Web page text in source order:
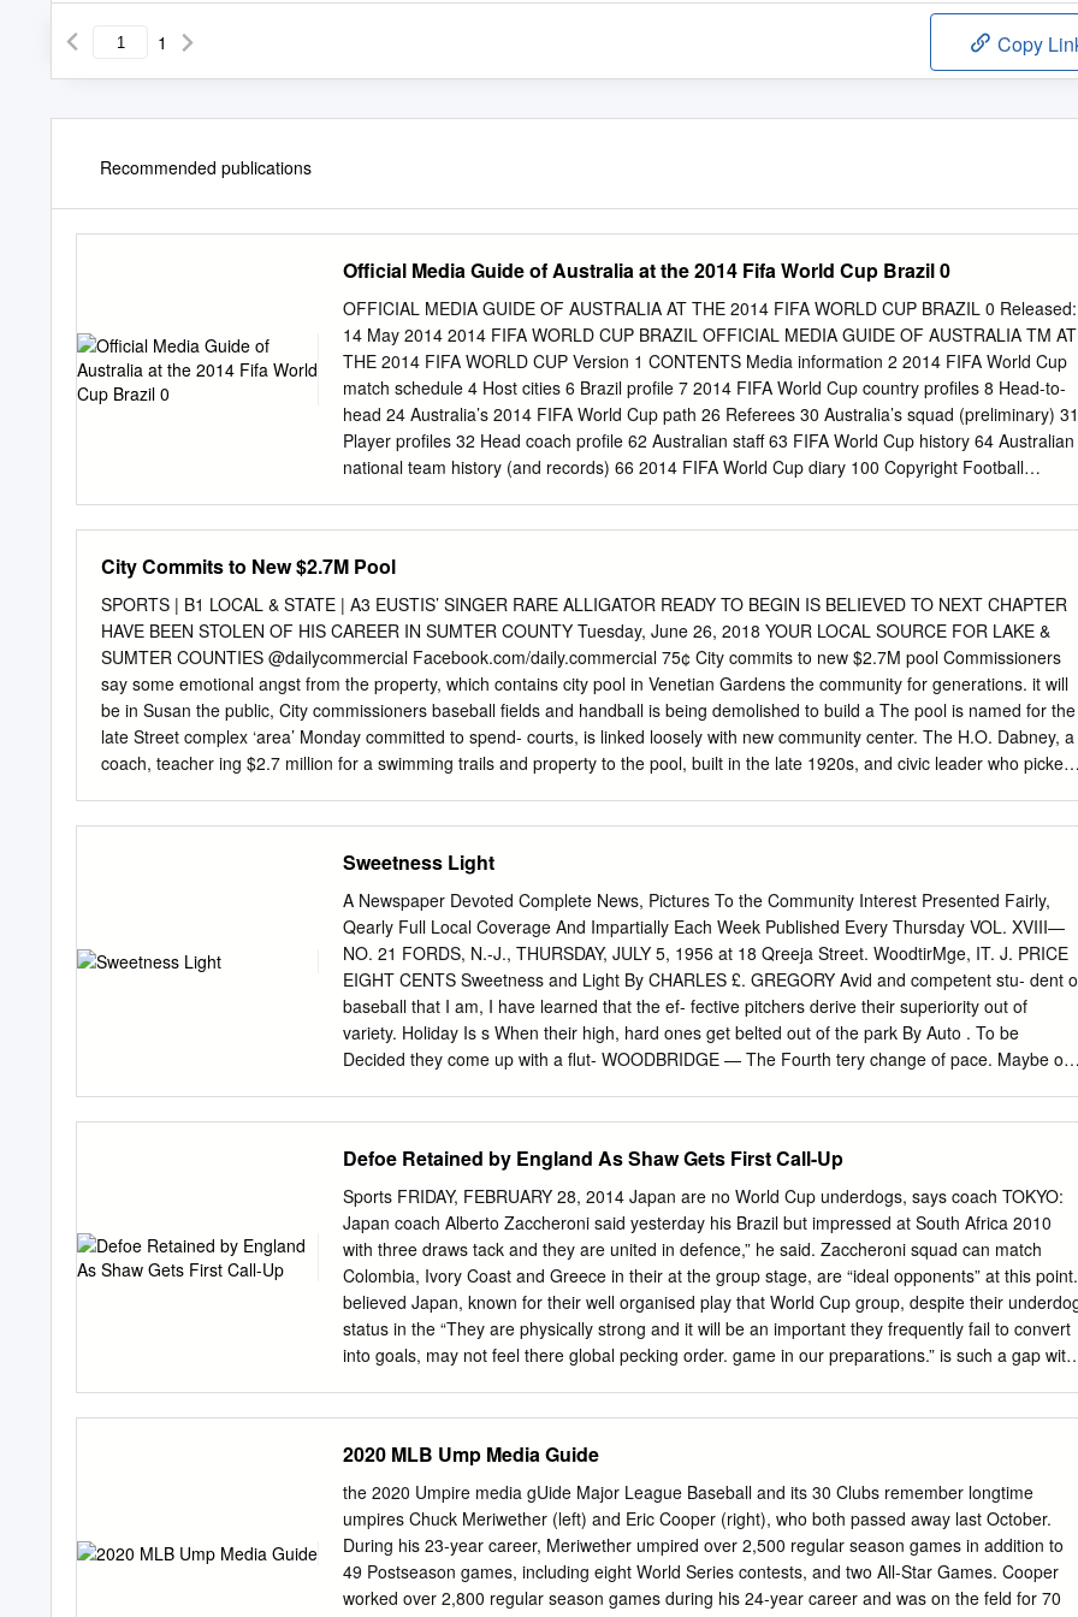
1 Copy
Recommended publications
Official Media Guide of Australia at the 2014 Fifa World Cup Brazil 0
OFFICIAL MEDIA GUIDE OF AUSTRALIA AT THE 2014 FIFA WORLD CUP BRAZIL 0 Released:
14 May 2014 2014 FIFA WORLD CUP BRAZIL OFFICIAL MEDIA GUIDE OF AUSTRALIA TM AT
THE 2014 FIFA WORLD CUP Version 1 CONTENTS Media information 2 2014 FIFA World Cup
match schedule 4 Host cities 6 Brazil profile 7 2014 FIFA World Cup country profiles 8 Head-to-
head 24 Australia’s 2014 FIFA World Cup path 26 Referees 30 Australia’s squad (preliminary) 31
Player profiles 32 Head coach profile 62 Australian staff 63 FIFA World Cup history 64 Australian
national team history (and records) 66 2014 FIFA World Cup diary 100 Copyright Football
permission of Football Federation Australia. OFFICIAL MEDIA GUIDE OF AUSTRALIA AT THE
2014 FIFA WORLD CUPTM A publication of Football Federation Australia Content and layout by
Andrew Howe Publication designed to print two pages to a sheet OFFICIAL MEDIA GUIDE OF
AUSTRALIA AT THE 2014 FIFA WORLD CUP BRAZIL 1 MEDIA INFORMATION AUSTRALIAN
NATIONAL TEAM / 2014 FIFA WORLD CUP BRAZIL KEY DATES AEST 26 May Warm-up
friendly: Australia v South Africa (Sydney) 19:30 local/AEST 6 June Warm-up friendly: Australia v
Croatia (Salvador, Brazil) 7 June 12 June–13 July 2014 FIFA World Cup Brazil 13 June – 14 July
12 June 2014 FIFA World Cup Opening Ceremony Brazil
City Commits to New $2.7M Pool
SPORTS | B1 LOCAL & STATE | A3 EUSTIS’ SINGER RARE ALLIGATOR READY TO BEGIN IS BELIEVED TO NEXT CHAPTER
HAVE BEEN STOLEN OF HIS CAREER IN SUMTER COUNTY Tuesday, June 26, 2018 YOUR LOCAL SOURCE FOR LAKE &
SUMTER COUNTIES @dailycommercial Facebook.com/daily.commercial 75¢ City commits to new $2.7M pool Commissioners
say some emotional angst from the property, which contains city pool in Venetian Gardens the community for generations. it will
be in Susan the public, City commissioners baseball fields and handball is being demolished to build a The pool is named for the
late Street complex ‘area’ Monday committed to spend- courts, is linked loosely with new community center. The H.O. Dabney, a
coach, teacher ing $2.7 million for a swimming trails and property to the pool, built in the late 1920s, and civic leader who picked
LEESBURG — After a long present stressed the word Commissioners decided to Agnes Berry said the Dabney discussion,
complete with “area” because the back of build a new pool because the pool it has been a focal point of See POOL, A5 LOCAL &
STATE | A3 PRESIDENT’S APPROVAL RATING UP IN FLORIDA Authorities halt ‘zero-tolerance’ By Scott Sonner parents and
Sweetness Light
A Newspaper Devoted Complete News, Pictures To the Community Interest Presented Fairly,
Qearly Full Local Coverage And Impartially Each Week Published Every Thursday VOL. XVIII—
NO. 21 FORDS, N.-J., THURSDAY, JULY 5, 1956 at 18 Qreeja Street. WoodtirMge, IT. J. PRICE
EIGHT CENTS Sweetness and Light By CHARLES £. GREGORY Avid and competent stu- dent
baseball that I am, I have learned that the ef- fective pitchers derive their superiority out of
variety. Holiday Is s When their high, hard ones get belted out of the park By Auto . To be
Decided they come up with a flut- WOODBRIDGE — The Fourth tery change of pace. Maybe of
and his successor, The going here has been blotter. Warren W. Wilentz, who was Two persons
were injured the sworn Into office last Friday, will a little sick]y of late as meet with Attorney
General Gro- my best friends and severest night before the Fourth, a car ver C. Richman, Jr., in
Trenton critics delight in reminding owned by Muriel Geller 147 N or- at noon' today, prior to the
con- ris Avenue, Metuchen, and driven ference of prosecutors on gam- me—and so perhaps I
better by her husband, Milton, 33, on bling. work up a little froth as a Route 27, collided with
another It is assumed the .topic of dis- switch from the ponderous car, owned and driven by
Doug- cussion will be the naming of las McLeod, 33, 223 Delaware Mr.
Defoe Retained by England As Shaw Gets First Call-Up
Sports FRIDAY, FEBRUARY 28, 2014 Japan are no World Cup underdogs, says coach TOKYO:
Japan coach Alberto Zaccheroni said yesterday his Brazil but impressed at South Africa 2010
with three draws tack and they are united in defence,” he said. Zaccheroni squad can match
Colombia, Ivory Coast and Greece in their at the group stage, are “ideal opponents” at this point.
believed Japan, known for their well organised play that World Cup group, despite their
status in the “They are physically strong and it will be an important they frequently fail to convert
into goals, may not feel there global pecking order. game in our preparations.” is such a gap with
he announced his squad for a friendly Greece (12), Ivory Coast (23) and Japan (50). Squad:
against New Zealand in Tokyo next Wednesday. “It is not an easy group but it is well balanced,”
Goalkeepers: Eiji Kawashima (Standard Liege/BEL), “About gaps with other teams in the group, I
feel there Zaccheroni said. “At the moment, Colombia seem some- Shusaku Nishikawa (Urawa
Reds) Shuichi Gonda (FC Tokyo) are not so big gaps. I’d rather say there are none.” what ahead
as they have wealth of talented players, many Defenders: Yuichi Komano (Jubilo Iwata) Yasuyuki
2020 MLB Ump Media Guide
the 2020 Umpire media gUide Major League Baseball and its 30 Clubs remember longtime
umpires Chuck Meriwether (left) and Eric Cooper (right), who both passed away last October.
During his 23-year career, Meriwether umpired over 2,500 regular season games in addition to
49 Postseason games, including eight World Series contests, and two All-Star Games. Cooper
worked over 2,800 regular season games during his 24-year career and was on the feld for 70